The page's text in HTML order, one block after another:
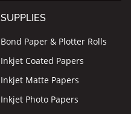
SUPPLIES
Bond Paper & Plotter Rolls
Inkjet Coated Papers
Inkjet Matte Papers
Inkjet Photo Papers